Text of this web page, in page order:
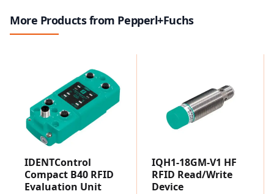
More Products from Pepperl+Fuchs
IDENTControl
Compact B40 RFID
Evaluation Unit
IQH1-18GM-V1 HF
RFID Read/Write
Device